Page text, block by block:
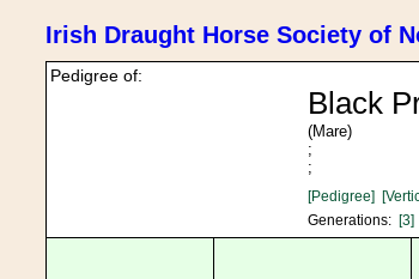
Irish Draught Horse Society of
Pedigree of:
Black
(Mare)
;
;
[Pedigree]
Generations: [3]